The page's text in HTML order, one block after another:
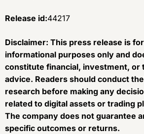
Release id:44217
Disclaimer: This press release is for
informational purposes only and
constitute financial, investment, or
advice. Readers should conduct
research before making any
related to digital assets or trading
The company does not guarantee
specific outcomes or returns.